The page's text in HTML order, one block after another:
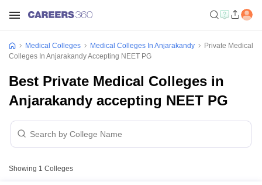
Medical Colleges Medical Colleges In Anjarakandy
Private Medical
Colleges In Anjarakandy Accepting NEET PG
Best Private Medical Colleges in
Anjarakandy accepting NEET PG
Showing 1 Colleges